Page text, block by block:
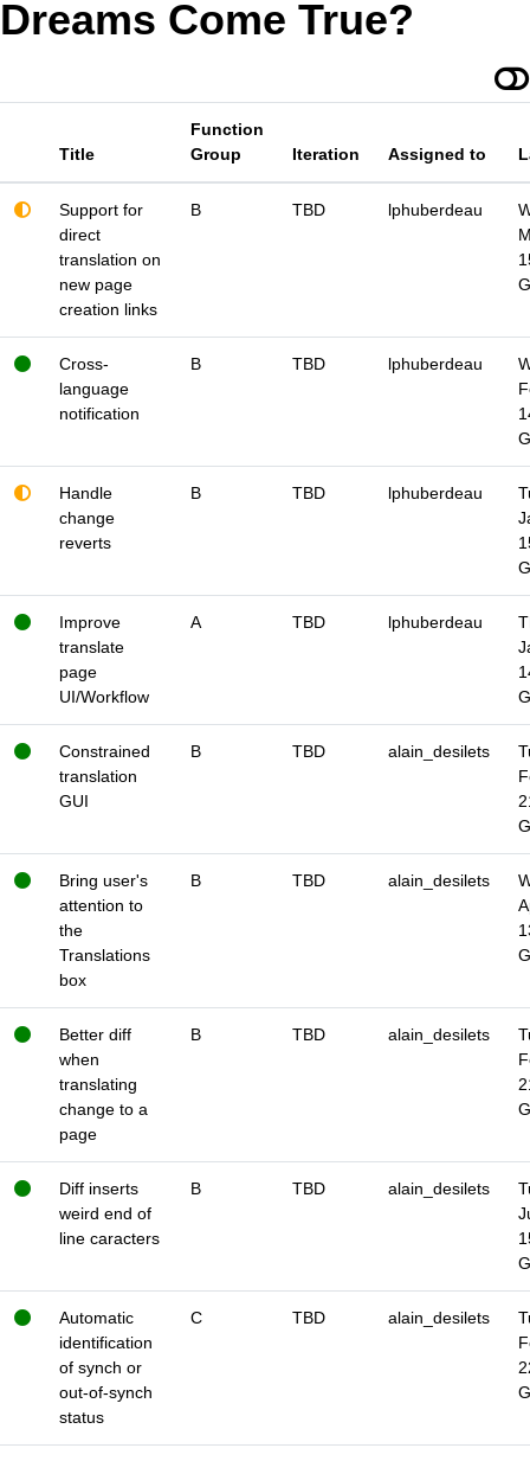
Dreams Come True?
Title
Function
Group
Iteration Assigned to
Support for
direct
translation on
new page
creation links
B TBD lphuberdeau
Cross-
language
notification
B TBD lphuberdeau
Handle
change
reverts
B TBD lphuberdeau
Improve
translate
page
UI/Workflow
A TBD lphuberdeau
Constrained
translation
GUI
B TBD alain_desilets
Bring user's
attention to
the
Translations
box
B TBD alain_desilets
Better diff
when
translating
change to a
page
B TBD alain_desilets
Diff inserts
weird end of
line caracters
B TBD alain_desilets
Automatic
identification
of synch or
out-of-synch
status
C TBD alain_desilets